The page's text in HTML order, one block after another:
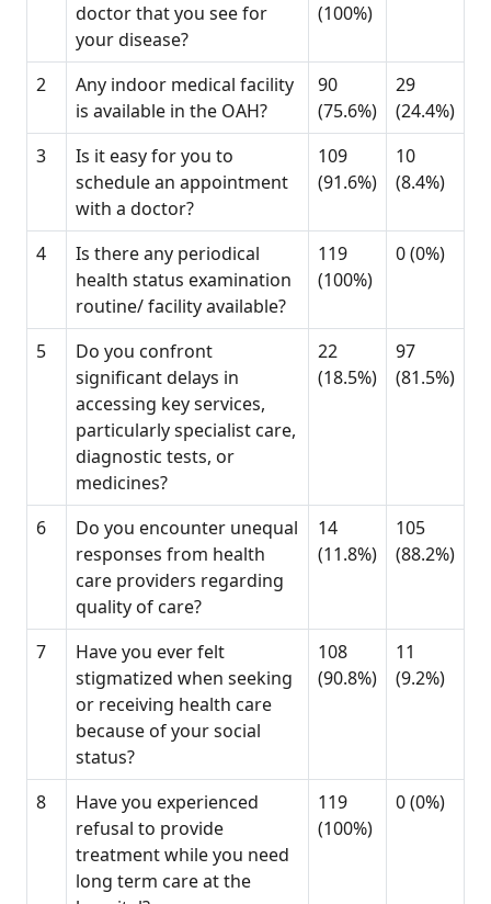
doctor that you see for
your disease?
(100%)
2
Any indoor medical facility
is available in the OAH?
90
(75.6%)
29
(24.4%)
3
Is it easy for you to
schedule an appointment
with a doctor?
109
(91.6%)
10
(8.4%)
4
Is there any periodical
health status examination
routine/ facility available?
119
(100%)
0 (0%)
5
Do you confront
significant delays in
accessing key services,
particularly specialist care,
diagnostic tests, or
medicines?
22
(18.5%)
97
(81.5%)
6
Do you encounter unequal
responses from health
care providers regarding
quality of care?
14
(11.8%)
105
(88.2%)
7
Have you ever felt
stigmatized when seeking
or receiving health care
because of your social
status?
108
(90.8%)
11
(9.2%)
8
Have you experienced
refusal to provide
treatment while you need
long term care at the
119
(100%)
0 (0%)